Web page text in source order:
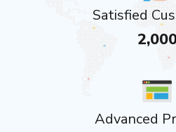
Satisfied
Advanced